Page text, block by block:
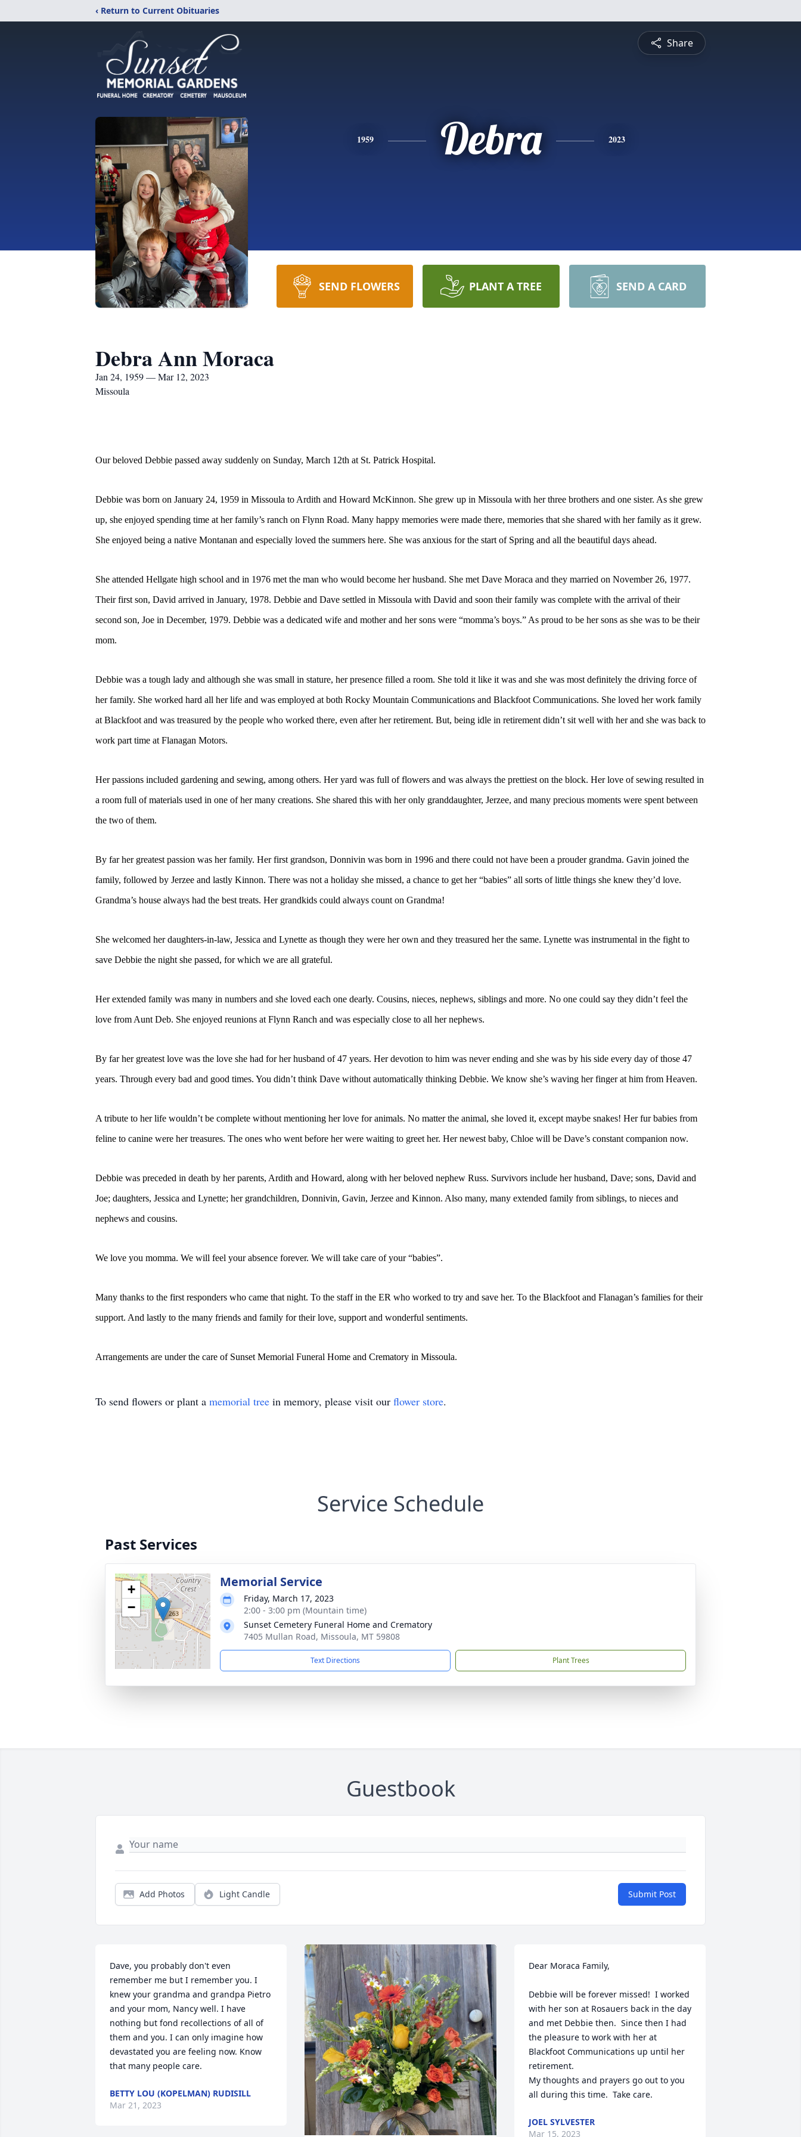
‹ Return to Current Obituaries
Share
1959 Debra 2023
SEND FLOWERS PLANT A TREE SEND A CARD
Debra Ann Moraca
Jan 24, 1959 — Mar 12, 2023
Missoula
Our beloved Debbie passed away suddenly on Sunday, March 12th at St. Patrick Hospital.
Debbie was born on January 24, 1959 in Missoula to Ardith and Howard McKinnon. She grew up in Missoula with her three brothers and one sister. As she grew
up, she enjoyed spending time at her family’s ranch on Flynn Road. Many happy memories were made there, memories that she shared with her family as it grew.
She enjoyed being a native Montanan and especially loved the summers here. She was anxious for the start of Spring and all the beautiful days ahead.
She attended Hellgate high school and in 1976 met the man who would become her husband. She met Dave Moraca and they married on November 26, 1977.
Their first son, David arrived in January, 1978. Debbie and Dave settled in Missoula with David and soon their family was complete with the arrival of their
second son, Joe in December, 1979. Debbie was a dedicated wife and mother and her sons were “momma’s boys.” As proud to be her sons as she was to be their
mom.
Debbie was a tough lady and although she was small in stature, her presence filled a room. She told it like it was and she was most definitely the driving force of
her family. She worked hard all her life and was employed at both Rocky Mountain Communications and Blackfoot Communications. She loved her work family
at Blackfoot and was treasured by the people who worked there, even after her retirement. But, being idle in retirement didn’t sit well with her and she was back to
work part time at Flanagan Motors.
Her passions included gardening and sewing, among others. Her yard was full of flowers and was always the prettiest on the block. Her love of sewing resulted in
a room full of materials used in one of her many creations. She shared this with her only granddaughter, Jerzee, and many precious moments were spent between
the two of them.
By far her greatest passion was her family. Her first grandson, Donnivin was born in 1996 and there could not have been a prouder grandma. Gavin joined the
family, followed by Jerzee and lastly Kinnon. There was not a holiday she missed, a chance to get her “babies” all sorts of little things she knew they’d love.
Grandma’s house always had the best treats. Her grandkids could always count on Grandma!
She welcomed her daughters-in-law, Jessica and Lynette as though they were her own and they treasured her the same. Lynette was instrumental in the fight to
save Debbie the night she passed, for which we are all grateful.
Her extended family was many in numbers and she loved each one dearly. Cousins, nieces, nephews, siblings and more. No one could say they didn’t feel the
love from Aunt Deb. She enjoyed reunions at Flynn Ranch and was especially close to all her nephews.
By far her greatest love was the love she had for her husband of 47 years. Her devotion to him was never ending and she was by his side every day of those 47
years. Through every bad and good times. You didn’t think Dave without automatically thinking Debbie. We know she’s waving her finger at him from Heaven.
A tribute to her life wouldn’t be complete without mentioning her love for animals. No matter the animal, she loved it, except maybe snakes! Her fur babies from
feline to canine were her treasures. The ones who went before her were waiting to greet her. Her newest baby, Chloe will be Dave’s constant companion now.
Debbie was preceded in death by her parents, Ardith and Howard, along with her beloved nephew Russ. Survivors include her husband, Dave; sons, David and
Joe; daughters, Jessica and Lynette; her grandchildren, Donnivin, Gavin, Jerzee and Kinnon. Also many, many extended family from siblings, to nieces and
nephews and cousins.
We love you momma. We will feel your absence forever. We will take care of your “babies”.
Many thanks to the first responders who came that night. To the staff in the ER who worked to try and save her. To the Blackfoot and Flanagan’s families for their
support. And lastly to the many friends and family for their love, support and wonderful sentiments.
Arrangements are under the care of Sunset Memorial Funeral Home and Crematory in Missoula.
To send flowers or plant a memorial tree in memory, please visit our flower store.
Service Schedule
Past Services
+
−
Memorial Service
Friday, March 17, 2023
2:00 - 3:00 pm (Mountain time)
Sunset Cemetery Funeral Home and Crematory
7405 Mullan Road, Missoula, MT 59808
Text Directions Plant Trees
Guestbook
Add Photos Light Candle Submit Post
Dave, you probably don't even
remember me but I remember you. I
knew your grandma and grandpa Pietro
and your mom, Nancy well. I have
nothing but fond recollections of all of
them and you. I can only imagine how
devastated you are feeling now. Know
that many people care.
BETTY LOU (KOPELMAN) RUDISILL
Mar 21, 2023
Dear Moraca Family,
Debbie will be forever missed!  I worked
with her son at Rosauers back in the day
and met Debbie then.  Since then I had
the pleasure to work with her at
Blackfoot Communications up until her
retirement.
My thoughts and prayers go out to you
all during this time.  Take care.
JOEL SYLVESTER
Mar 15, 2023